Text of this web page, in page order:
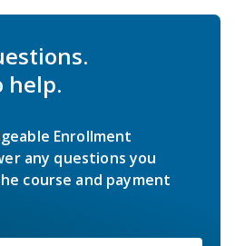
help.
Enrollment
any questions you
course and payment